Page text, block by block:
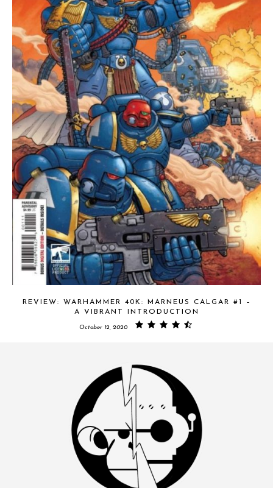
REVIEW: WARHAMMER 40K: MARNEUS CALGAR #1 –
A VIBRANT INTRODUCTION
October 12, 2020